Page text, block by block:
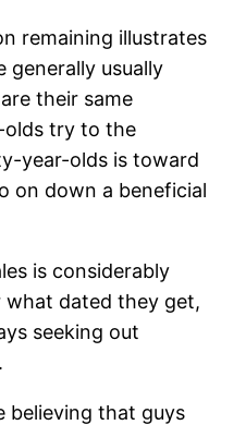
remaining illustrates
generally usually
their same
olds try to the
year-olds is toward
on down a beneficial
is considerably
what dated they get,
seeking out
believing that guys